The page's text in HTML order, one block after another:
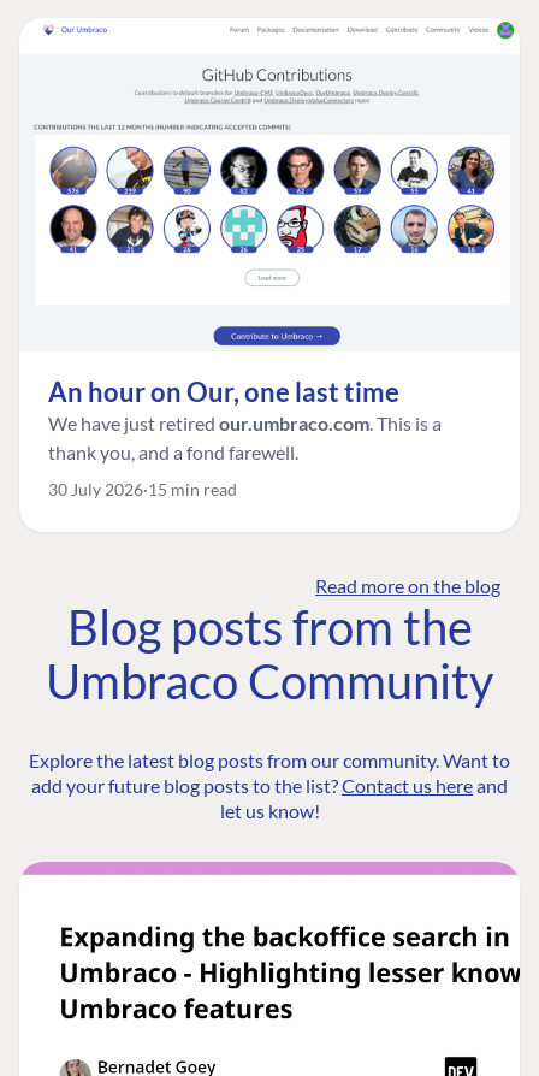
An hour on Our, one last time
We have just retired our.umbraco.com. This is a
thank you, and a fond farewell.
30 July 2026 15 min read
Read more on the blog
Blog posts from the
Umbraco Community
Explore the latest blog posts from our community. Want to
add your future blog posts to the list?Contact us hereand
let us know!